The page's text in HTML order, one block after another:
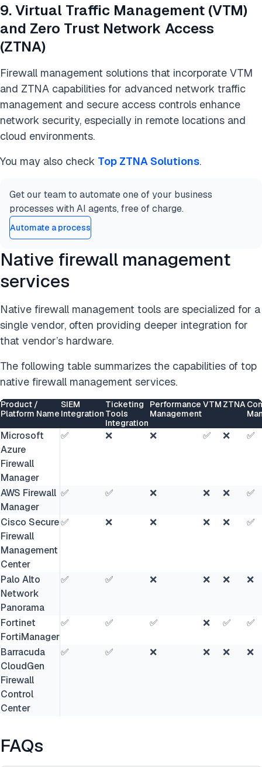
9. Virtual Traffic Management (VTM)
and Zero Trust Network Access
(ZTNA)
Firewall management solutions that incorporate VTM
and ZTNA capabilities for advanced network traffic
management and secure access controls enhance
network security, especially in remote locations and
cloud environments.
You may also check Top ZTNA Solutions.
Get our team to automate one of your business
processes with AI agents, free of charge.
Automate a process
Native firewall management
services
Native firewall management tools are specialized for a
single vendor, often providing deeper integration for
that vendor’s hardware.
The following table summarizes the capabilities of top
native firewall management services.
Product /
Platform Name
SIEM
Integration
Ticketing
Tools
Integration
Performance
Management
VTM ZTNA
Microsoft
Azure
Firewall
Manager
✅ ❌ ❌ ✅ ❌ ✅
AWS Firewall
Manager
✅ ✅ ❌ ❌ ❌ ✅
Cisco Secure
Firewall
Management
Center
✅ ❌ ❌ ❌ ❌ ✅
Palo Alto
Network
Panorama
✅ ✅ ❌ ❌ ❌ ❌
Fortinet
FortiManager
✅ ✅ ✅ ❌ ✅ ✅
Barracuda
CloudGen
Firewall
Control
Center
✅ ✅ ❌ ❌ ❌ ❌
FAQs